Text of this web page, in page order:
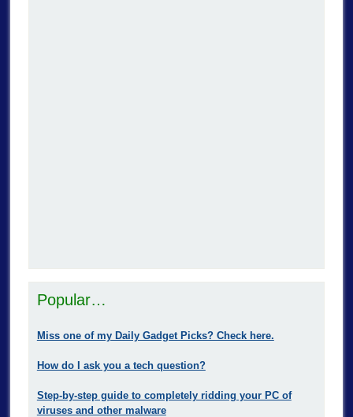
Popular…
Miss one of my Daily Gadget Picks? Check here.
How do I ask you a tech question?
Step-by-step guide to completely ridding your PC of
viruses and other malware